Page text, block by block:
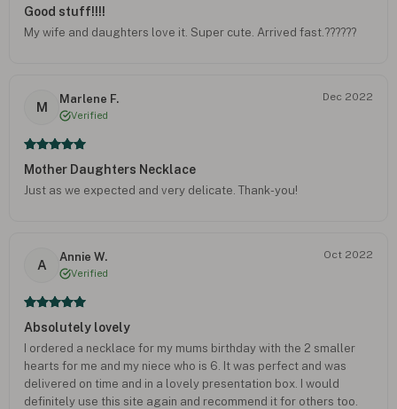
Good stuff!!!!
My wife and daughters love it. Super cute. Arrived fast.??????
M
Marlene F.
Verified
Dec 2022
Mother Daughters Necklace
Just as we expected and very delicate. Thank-you!
A
Annie W.
Verified
Oct 2022
Absolutely lovely
I ordered a necklace for my mums birthday with the 2 smaller
hearts for me and my niece who is 6. It was perfect and was
delivered on time and in a lovely presentation box. I would
definitely use this site again and recommend it for others too.